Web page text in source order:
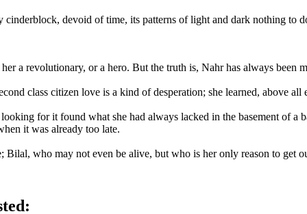
cinderblock, devoid of time, its patterns of light and dark nothing to
a revolutionary, or a hero. But the truth is, Nahr has always been
class citizen love is a kind of desperation; she learned, above all
for it found what she had always lacked in the basement of a
it was already too late.
who may not even be alive, but who is her only reason to get